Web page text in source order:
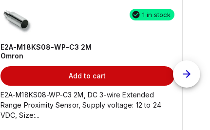
1 in stock
E2A-M18KS08-WP-C3 2M
Omron
Add to cart
E2A-M18KS08-WP-C3 2M, DC 3-wire Extended
Range Proximity Sensor, Supply voltage: 12 to 24
VDC, Size:...